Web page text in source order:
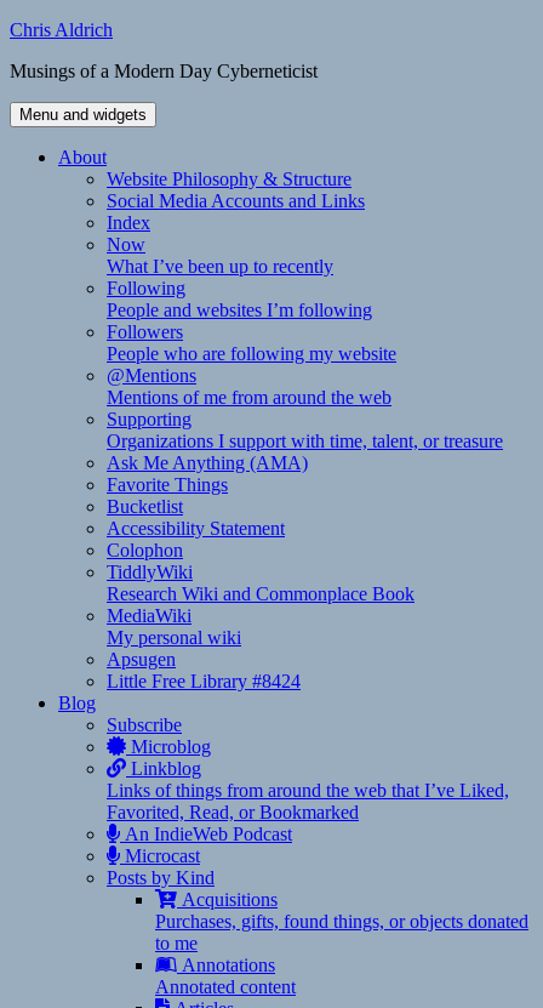
Skip
content
Chris Aldrich
Musings of a Modern Day Cyberneticist
Menu and widgets
About
Website Philosophy & Structure
Social Media Accounts and Links
Index
Now
What I’ve been up to recently
Following
People and websites I’m following
Followers
People who are following my website
@Mentions
Mentions of me from around the web
Supporting
Organizations I support with time, talent, or treasure
Ask Me Anything (AMA)
Favorite Things
Bucketlist
Accessibility Statement
Colophon
TiddlyWiki
Research Wiki and Commonplace Book
MediaWiki
My personal wiki
Apsugen
Little Free Library #8424
Blog
Subscribe
Microblog
Linkblog
Links of things from around the web that I’ve Liked,
Favorited, Read, or Bookmarked
An IndieWeb Podcast
Microcast
Posts by Kind
Acquisitions
Purchases, gifts, found things, or objects donated
to me
Annotations
Annotated content